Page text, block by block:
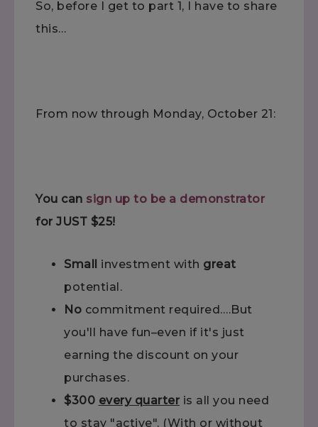
So, before I get to part 1, I have to share
this…
From now through Monday, October 21:
You can sign up to be a demonstrator
for JUST $25!
Small investment with great
potential.
No commitment required….But
you'll have fun–even if it's just
earning the discount on your
purchases.
$300 every quarter is all you need
to stay "active". (With or without